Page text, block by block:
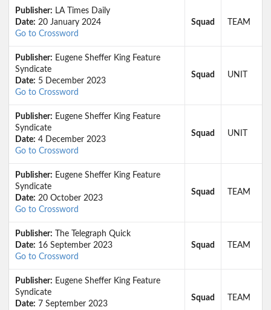
Publisher: LA Times Daily
Date: 20 January 2024
Go to Crossword
Squad TEAM
Publisher: Eugene Sheffer King Feature
Syndicate
Date: 5 December 2023
Go to Crossword
Squad UNIT
Publisher: Eugene Sheffer King Feature
Syndicate
Date: 4 December 2023
Go to Crossword
Squad UNIT
Publisher: Eugene Sheffer King Feature
Syndicate
Date: 20 October 2023
Go to Crossword
Squad TEAM
Publisher: The Telegraph Quick
Date: 16 September 2023
Go to Crossword
Squad TEAM
Publisher: Eugene Sheffer King Feature
Syndicate
Date: 7 September 2023
Squad TEAM